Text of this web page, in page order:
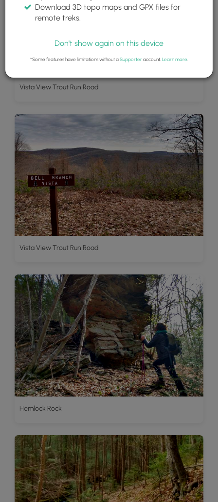
Vista View Trout Run Road
Vista View Trout Run Road
Hemlock Rock
Download 3D topo maps and GPX files for
remote treks.
Don't show again on this device
*Some features have limitations without aSupporteraccount. Learn more.